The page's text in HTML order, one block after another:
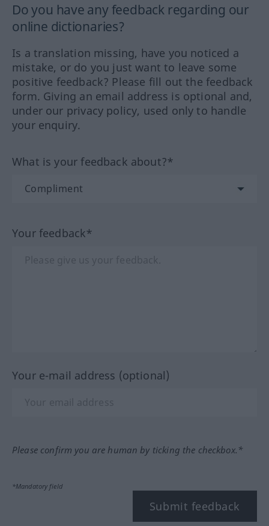
Do you have any feedback regarding our
online dictionaries?
Is a translation missing, have you noticed a
mistake, or do you just want to leave some
positive feedback? Please fill out the feedback
form. Giving an email address is optional and,
under our privacy policy, used only to handle
your enquiry.
What is your feedback about?*
Your feedback*
Your e-mail address (optional)
Please confirm you are human by ticking the checkbox.*
*Mandatory field
Submit feedback